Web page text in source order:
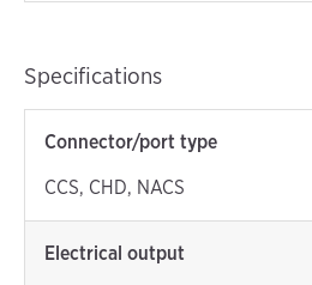
Specifications
Connector/port type
CCS, CHD, NACS
Electrical output